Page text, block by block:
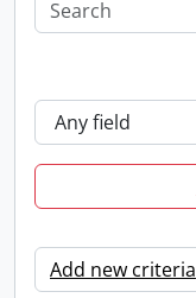
Add new criteria